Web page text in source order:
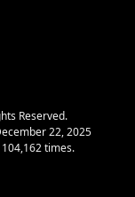
Reserved.
22, 2025
times.